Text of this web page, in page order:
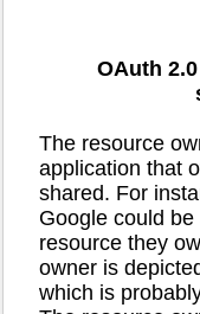
OAuth
The resource
application that
shared. For
Google could
resource they
owner is
which is